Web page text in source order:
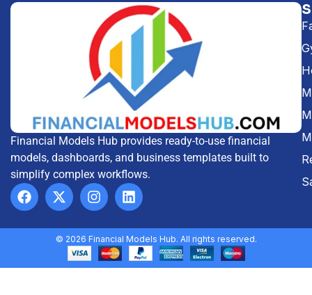
Financial Models Hub provides ready-to-use financial
models, dashboards, and business templates built to
simplify complex workflows.
© 2026 Financial Models Hub. All rights reserved.